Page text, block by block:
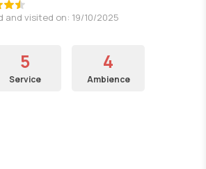
and visited on: 19/10/2025
5
Service
4
Ambience